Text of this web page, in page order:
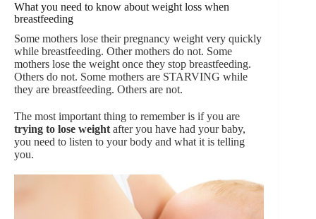
What you need to know about weight loss when
breastfeeding
Some mothers lose their pregnancy weight very quickly
while breastfeeding. Other mothers do not. Some
mothers lose the weight once they stop breastfeeding.
Others do not. Some mothers are STARVING while
they are breastfeeding. Others are not.
The most important thing to remember is if you are
trying to lose weight after you have had your baby,
you need to listen to your body and what it is telling
you.